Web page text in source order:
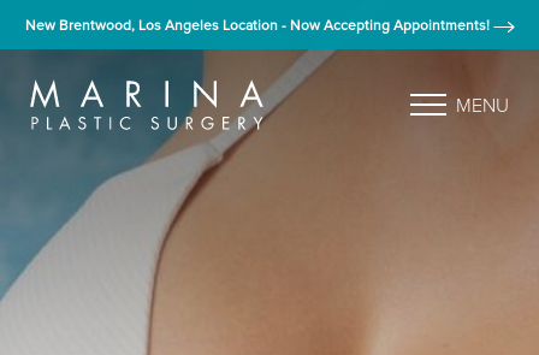
New Brentwood, Los Angeles Location - Now Accepting Appointments!
MENU